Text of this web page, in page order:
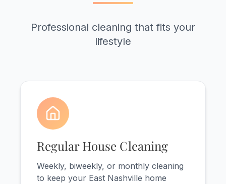
Professional cleaning that fits your
lifestyle
Regular House Cleaning
Weekly, biweekly, or monthly cleaning
to keep your East Nashville home